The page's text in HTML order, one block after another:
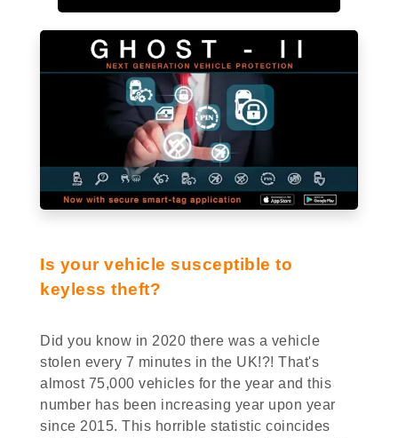
Is your vehicle susceptible to
keyless theft?
Did you know in 2020 there was a vehicle
stolen every 7 minutes in the UK!?! That's
almost 75,000 vehicles for the year and this
number has been increasing year upon year
since 2015. This horrible statistic coincides